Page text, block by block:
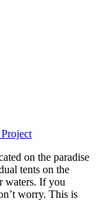
on the paradise
tents on the
waters. If you
worry. This is